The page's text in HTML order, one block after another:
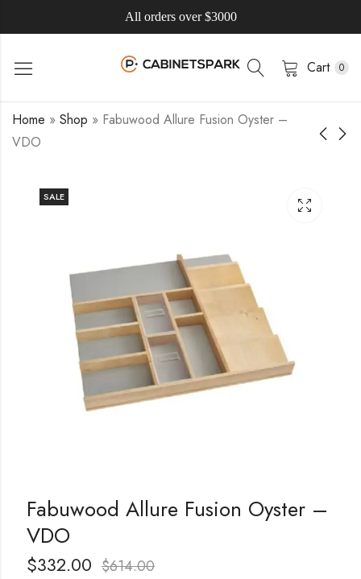
All orders over $3000
Cart 0
Home » Shop » Fabuwood Allure Fusion Oyster –
VDO
SALE
Fabuwood Allure Fusion Oyster –
VDO
$332.00 $614.00